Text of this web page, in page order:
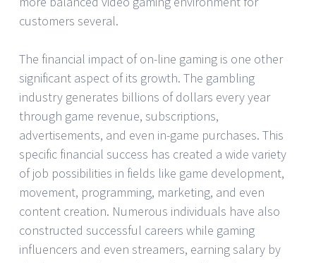
customers several.
The financial impact of on-line gaming is one other
significant aspect of its growth. The gambling
industry generates billions of dollars every year
through game revenue, subscriptions,
advertisements, and even in-game purchases. This
specific financial success has created a wide variety
of job possibilities in fields like game development,
movement, programming, marketing, and even
content creation. Numerous individuals have also
constructed successful careers while gaming
influencers and even streamers, earning salary by